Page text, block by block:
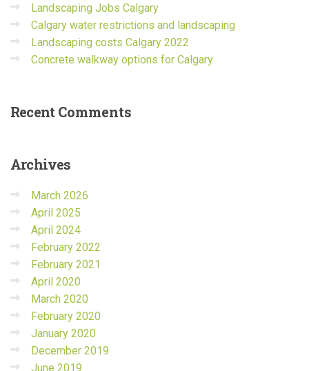
Landscaping Jobs Calgary
Calgary water restrictions and landscaping
Landscaping costs Calgary 2022
Concrete walkway options for Calgary
Recent Comments
Archives
March 2026
April 2025
April 2024
February 2022
February 2021
April 2020
March 2020
February 2020
January 2020
December 2019
June 2019